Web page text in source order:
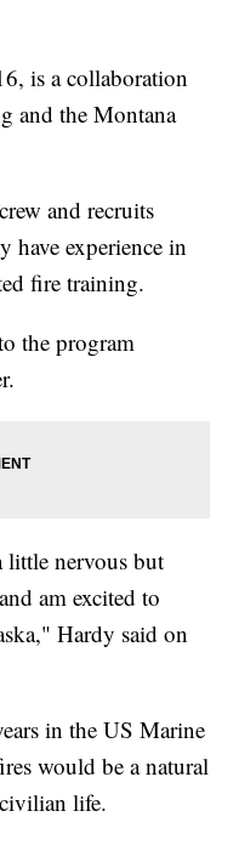
is a collaboration
and the Montana
and recruits
have experience in
fire training.
the program
little nervous but
am excited to
Hardy said on
in the US Marine
would be a natural
life.